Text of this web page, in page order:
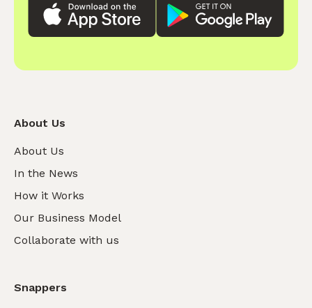
About Us
About Us
In the News
How it Works
Our Business Model
Collaborate with us
Snappers